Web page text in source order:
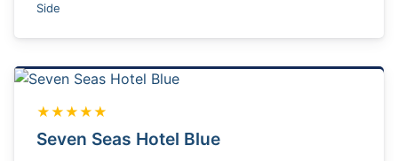
Side
★★★★★
Seven Seas Hotel Blue